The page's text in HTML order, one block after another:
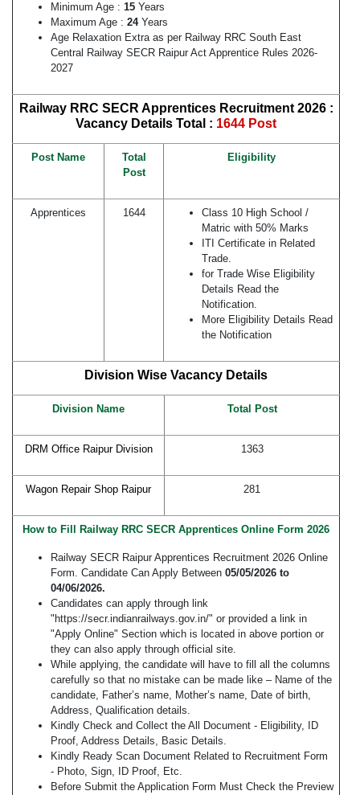
Minimum Age : 15 Years
Maximum Age : 24Years
Age Relaxation Extra as per Railway RRC South East
Central Railway SECR Raipur Act Apprentice Rules 2026-
2027
Railway RRC SECR Apprentices Recruitment 2026 :
Vacancy Details Total : 1644 Post
Post Name
Total
Post
Eligibility
Apprentices 1644
Class 10 High School /
Matric with 50% Marks
ITI Certificate in Related
Trade.
for Trade Wise Eligibility
Details Read the
Notification.
More Eligibility Details Read
the Notification
Division Wise Vacancy Details
Division Name Total Post
DRM Office Raipur Division 1363
Wagon Repair Shop Raipur 281
How to Fill Railway RRC SECR Apprentices Online Form 2026
Railway SECR Raipur Apprentices Recruitment 2026 Online
Form. Candidate Can Apply Between 05/05/2026 to
04/06/2026.
Candidates can apply through link
"https://secr.indianrailways.gov.in/" or provided a link in
"Apply Online" Section which is located in above portion or
they can also apply through official site.
While applying, the candidate will have to fill all the columns
carefully so that no mistake can be made like – Name of the
candidate, Father’s name, Mother’s name, Date of birth,
Address, Qualification details.
Kindly Check and Collect the All Document - Eligibility, ID
Proof, Address Details, Basic Details.
Kindly Ready Scan Document Related to Recruitment Form
- Photo, Sign, ID Proof, Etc.
Before Submit the Application Form Must Check the Preview